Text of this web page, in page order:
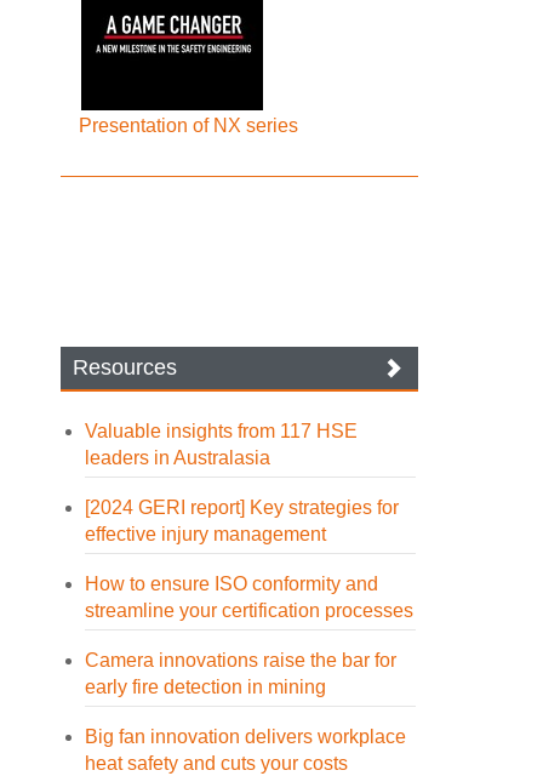
Presentation of NX series
Resources
Valuable insights from 117 HSE
leaders in Australasia
[2024 GERI report] Key strategies for
effective injury management
How to ensure ISO conformity and
streamline your certification processes
Camera innovations raise the bar for
early fire detection in mining
Big fan innovation delivers workplace
heat safety and cuts your costs